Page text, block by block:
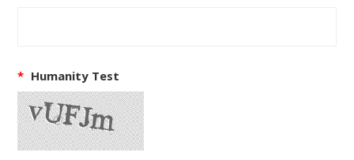
* Humanity Test